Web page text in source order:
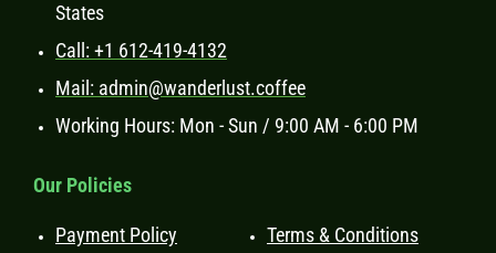
States
Call: +1 612-419-4132
Mail: admin@wanderlust.coffee
Working Hours: Mon - Sun / 9:00 AM - 6:00 PM
Our Policies
Payment Policy
Terms & Conditions